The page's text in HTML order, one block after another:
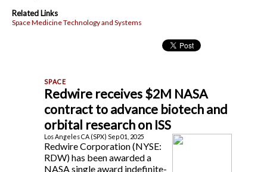
Related Links
Space Medicine Technology and Systems
Redwire receives $2M NASA
contract to advance biotech and
orbital research on ISS
Los Angeles CA (SPX) Sep 01, 2025
Redwire Corporation (NYSE:
RDW) has been awarded a
NASA single award indefinite-